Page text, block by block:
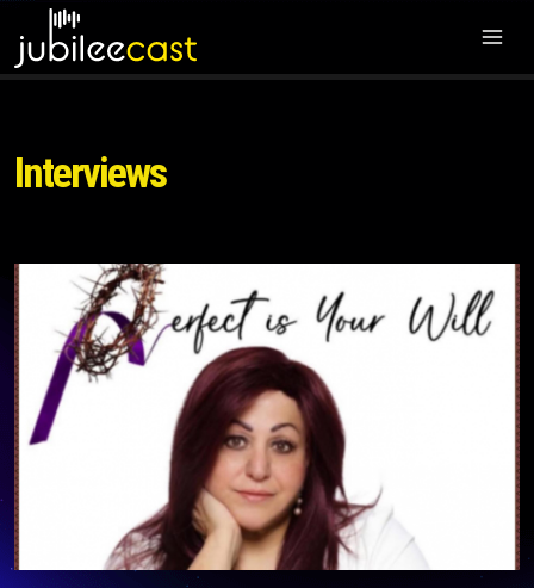
Interviews